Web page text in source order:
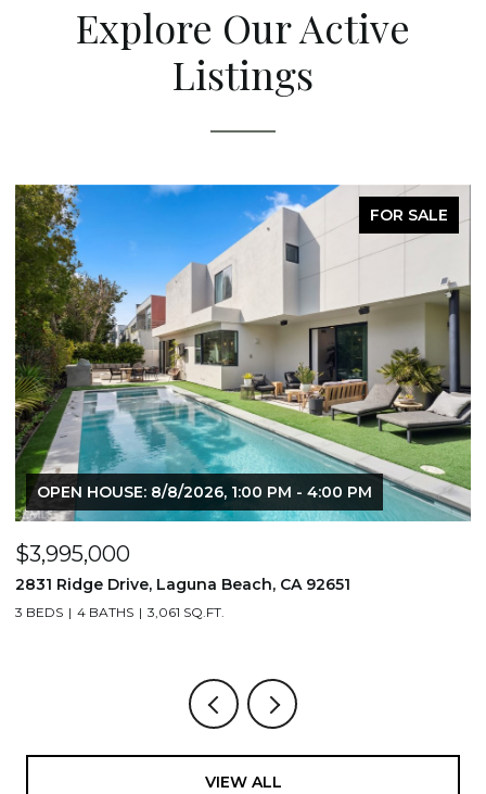
Explore Our Active
Listings
FOR SALE
OPEN HOUSE: 8/8/2026, 1:00 PM - 4:00 PM
$3,995,000
2831 Ridge Drive, Laguna Beach, CA 92651
3 BEDS 4 BATHS 3,061 SQ.FT.
VIEW ALL